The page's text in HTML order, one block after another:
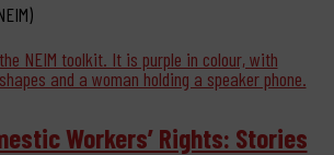
Workers’ Rights: Stories